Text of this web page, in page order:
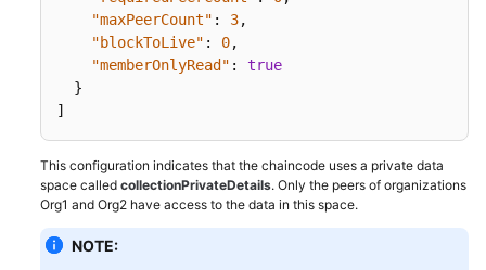
"maxPeerCount" : 3,
"blockToLive" : 0,
"memberOnlyRead" :
true
}
]
This configuration indicates that the chaincode uses a private data
space called collectionPrivateDetails. Only the peers of organizations
Org1 and Org2 have access to the data in this space.
NOTE: